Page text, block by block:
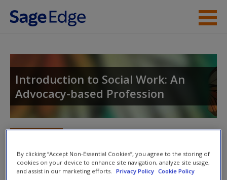
Skip to main content
Help
Access
Introduction to Social Work: An
Advocacy-based Profession
nav
By clicking “Accept Non-Essential Cookies”, you agree to the storing of
cookies on your device to enhance site navigation, analyze site usage,
and assist in our marketing efforts.
Privacy Policy Cookie Policy